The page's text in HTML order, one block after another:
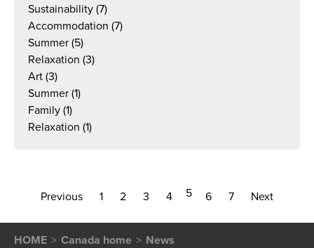
Sustainability (7)
Accommodation (7)
Summer (5)
Relaxation (3)
Art (3)
Summer (1)
Family (1)
Relaxation (1)
Previous 1 2 3 4 5 6 7 Next
HOME Canada home News